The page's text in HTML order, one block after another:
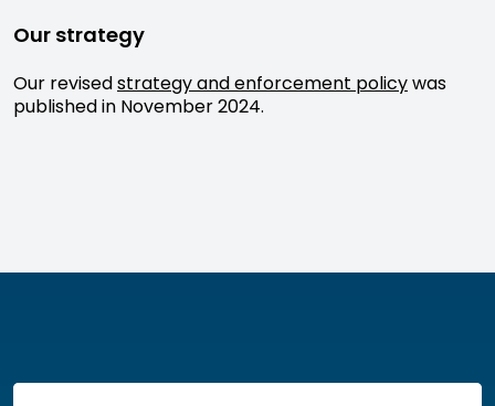
Our strategy
Our revisedstrategy and enforcement policywas
published in November 2024.